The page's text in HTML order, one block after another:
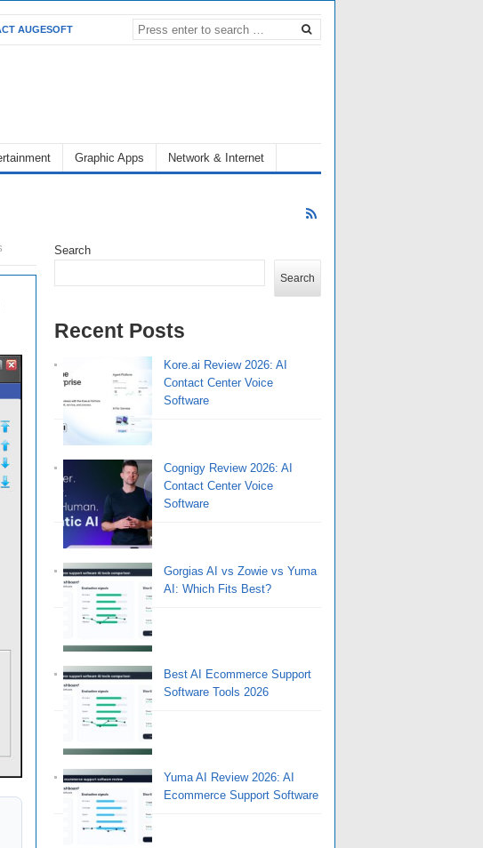
AUGESOFT
Graphic Apps Network & Internet
Search
Search
Recent Posts
Kore.ai Review 2026: AI
Contact Center Voice
Software
Cognigy Review 2026: AI
Contact Center Voice
Software
Gorgias AI vs Zowie vs Yuma
AI: Which Fits Best?
Best AI Ecommerce Support
Software Tools 2026
Yuma AI Review 2026: AI
Ecommerce Support Software